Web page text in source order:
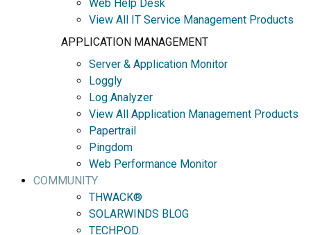
Web Help Desk
View All IT Service Management Products
APPLICATION MANAGEMENT
Server & Application Monitor
Loggly
Log Analyzer
View All Application Management Products
Papertrail
Pingdom
Web Performance Monitor
COMMUNITY
THWACK®
SOLARWINDS BLOG
TECHPOD